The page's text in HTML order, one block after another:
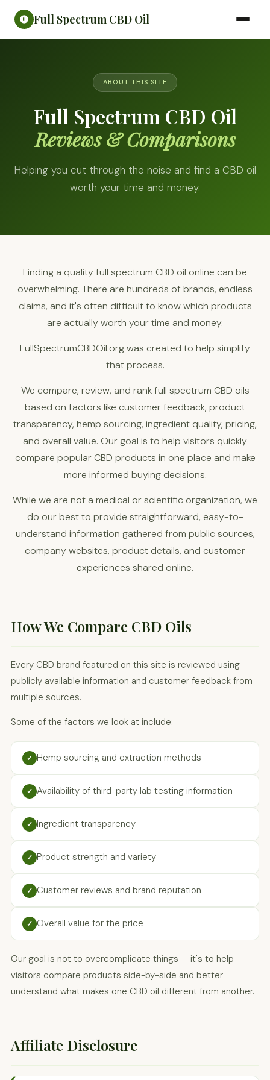
Full Spectrum CBD Oil
ABOUT THIS SITE
Full Spectrum CBD Oil
Reviews & Comparisons
Helping you cut through the noise and find a CBD oil
worth your time and money.
Finding a quality full spectrum CBD oil online can be
overwhelming. There are hundreds of brands, endless
claims, and it's often difficult to know which products
are actually worth your time and money.
FullSpectrumCBDOil.org was created to help simplify
that process.
We compare, review, and rank full spectrum CBD oils
based on factors like customer feedback, product
transparency, hemp sourcing, ingredient quality, pricing,
and overall value. Our goal is to help visitors quickly
compare popular CBD products in one place and make
more informed buying decisions.
While we are not a medical or scientific organization, we
do our best to provide straightforward, easy-to-
understand information gathered from public sources,
company websites, product details, and customer
experiences shared online.
How We Compare CBD Oils
Every CBD brand featured on this site is reviewed using
publicly available information and customer feedback from
multiple sources.
Some of the factors we look at include:
✓ Hemp sourcing and extraction methods
✓ Availability of third-party lab testing information
✓ Ingredient transparency
✓ Product strength and variety
✓ Customer reviews and brand reputation
✓ Overall value for the price
Our goal is not to overcomplicate things — it's to help
visitors compare products side-by-side and better
understand what makes one CBD oil different from another.
Affiliate Disclosure